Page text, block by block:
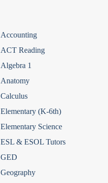
Accounting
ACT Reading
Algebra 1
Anatomy
Calculus
Elementary (K-6th)
Elementary Science
ESL & ESOL Tutors
GED
Geography